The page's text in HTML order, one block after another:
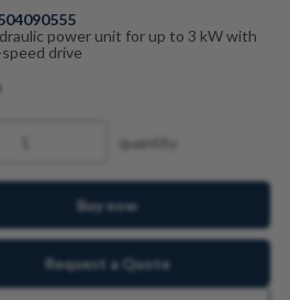
power unit for up to 3 kW with
drive
quantity
Buy now
Request a Quote